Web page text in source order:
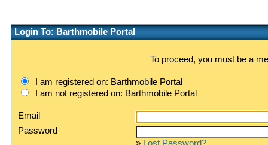
Login To: Barthmobile Portal
To proceed, you must be a
I am registered on: Barthmobile Portal
I am not registered on: Barthmobile Portal
Email
Password